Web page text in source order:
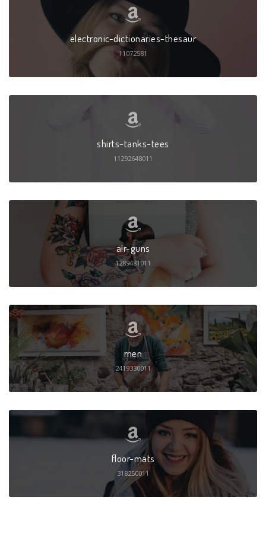
electronic-dictionaries-thesaur
11072581
shirts-tanks-tees
11292648011
air-guns
1289481011
men
2419330011
floor-mats
318250011